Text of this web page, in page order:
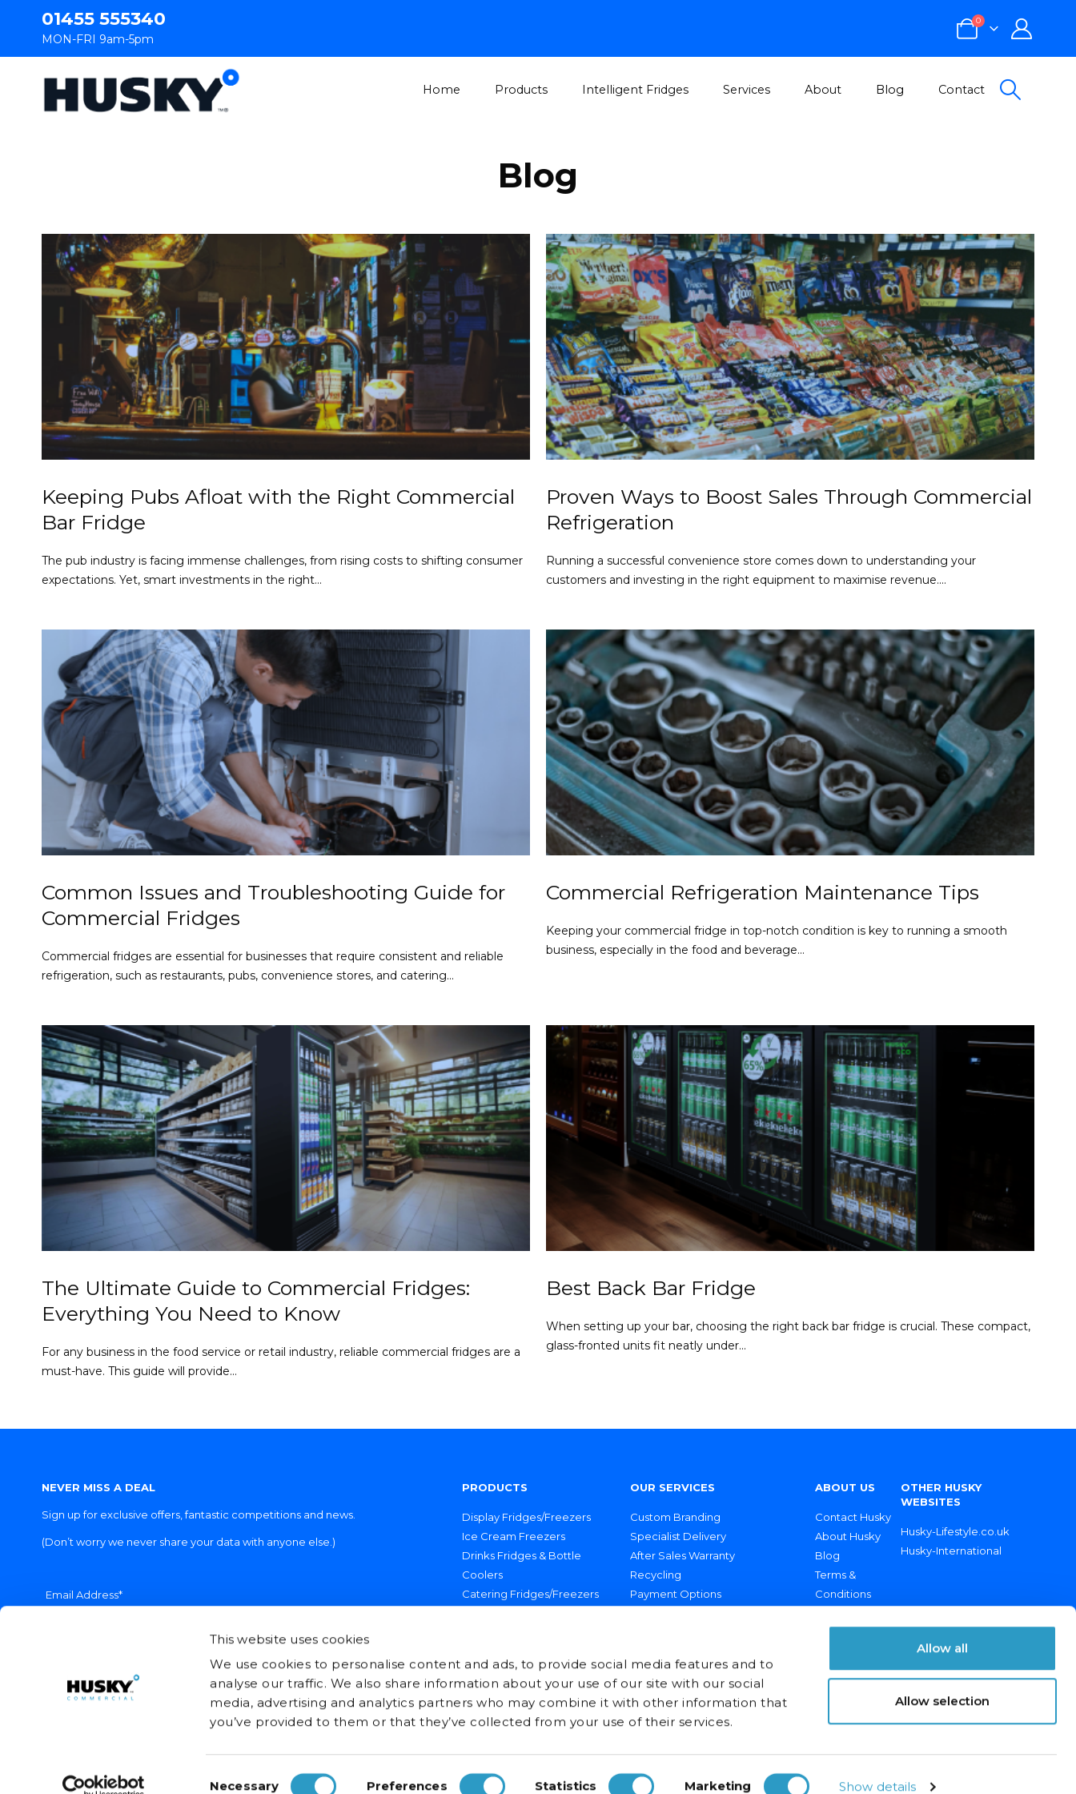
This website uses cookies
We use cookies to personalise content and ads, to provide social media features and to
analyse our traffic. We also share information about your use of our site with our social
media, advertising and analytics partners who may combine it with other information that
you’ve provided to them or that they’ve collected from your use of their services.
Necessary Preferences Statistics Marketing Show details
Allow all
Allow selection
01455 555340
MON-FRI 9am-5pm
0
Home Products Intelligent Fridges Services About Blog Contact
Blog
Keeping Pubs Afloat with the Right Commercial
Bar Fridge
The pub industry is facing immense challenges, from rising costs to shifting consumer
expectations. Yet, smart investments in the right...
Proven Ways to Boost Sales Through Commercial
Refrigeration
Running a successful convenience store comes down to understanding your
customers and investing in the right equipment to maximise revenue....
Common Issues and Troubleshooting Guide for
Commercial Fridges
Commercial fridges are essential for businesses that require consistent and reliable
refrigeration, such as restaurants, pubs, convenience stores, and catering...
Commercial Refrigeration Maintenance Tips
Keeping your commercial fridge in top-notch condition is key to running a smooth
business, especially in the food and beverage...
The Ultimate Guide to Commercial Fridges:
Everything You Need to Know
For any business in the food service or retail industry, reliable commercial fridges are a
must-have. This guide will provide...
Best Back Bar Fridge
When setting up your bar, choosing the right back bar fridge is crucial. These compact,
glass-fronted units fit neatly under...
NEVER MISS A DEAL
Sign up for exclusive offers, fantastic competitions and news.
(Don’t worry we never share your data with anyone else.)
Email Address*
PRODUCTS
Display Fridges/Freezers
Ice Cream Freezers
Drinks Fridges & Bottle
Coolers
Catering Fridges/Freezers
OUR SERVICES
Custom Branding
Specialist Delivery
After Sales Warranty
Recycling
Payment Options
ABOUT US
Contact Husky
About Husky
Blog
Terms &
Conditions
Privacy Policy
OTHER HUSKY
WEBSITES
Husky-Lifestyle.co.uk
Husky-International
© Husky Refrigerators (UK) Ltd. 2026